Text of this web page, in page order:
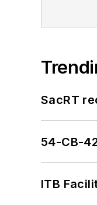
SacRT
54-CB-
ITB